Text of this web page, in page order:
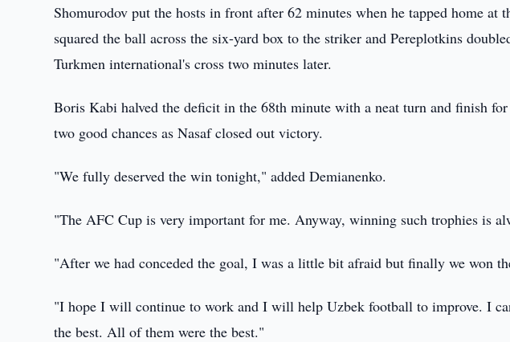
Shomurodov put the hosts in front after 62 minutes when he tapped home at
squared the ball across the six-yard box to the striker and Pereplotkins
Turkmen international's cross two minutes later.
Boris Kabi halved the deficit in the 68th minute with a neat turn and finish
two good chances as Nasaf closed out victory.
"We fully deserved the win tonight," added Demianenko.
"The AFC Cup is very important for me. Anyway, winning such trophies is
"After we had conceded the goal, I was a little bit afraid but finally we won
"I hope I will continue to work and I will help Uzbek football to improve. I
the best. All of them were the best."